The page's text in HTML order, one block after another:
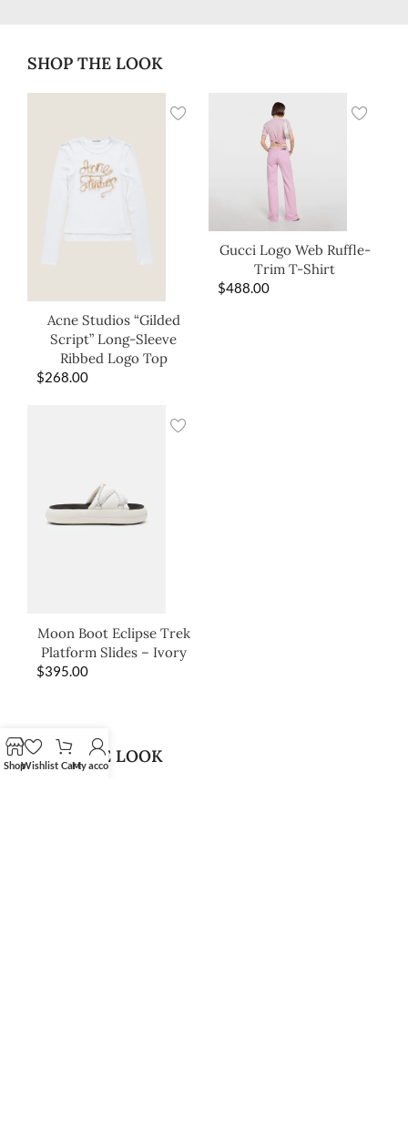
SHOP THE LOOK
Acne Studios “Gilded
Script” Long-Sleeve
Ribbed Logo Top
$268.00
Gucci Logo Web Ruffle-
Trim T-Shirt
$488.00
Moon Boot Eclipse Trek
Platform Slides – Ivory
$395.00
SHOP THE LOOK
ShopWishlist CartMy account